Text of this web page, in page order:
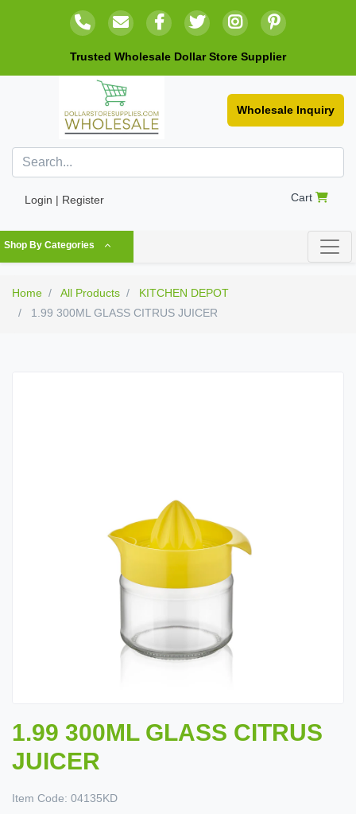
Trusted Wholesale Dollar Store Supplier
Wholesale Inquiry
Login | Register Cart
Shop By Categories
Home All Products
KITCHEN DEPOT
1.99 300ML GLASS CITRUS JUICER
1.99 300ML GLASS CITRUS
JUICER
Item Code: 04135KD